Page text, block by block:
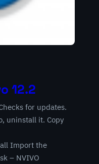
12.2
for updates.
uninstall it. Copy
Import the
– NVIVO